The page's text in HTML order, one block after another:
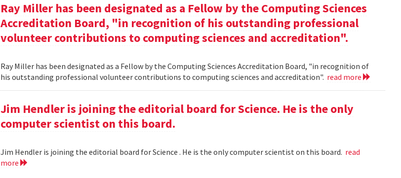
Ray Miller has been designated as a Fellow by the Computing Sciences
Accreditation Board, "in recognition of his outstanding professional
volunteer contributions to computing sciences and accreditation".
Ray Miller has been designated as a Fellow by the Computing Sciences Accreditation Board, "in recognition of
his outstanding professional volunteer contributions to computing sciences and accreditation". read more
Jim Hendler is joining the editorial board for Science. He is the only
computer scientist on this board.
Jim Hendler is joining the editorial board for Science . He is the only computer scientist on this board. read
more